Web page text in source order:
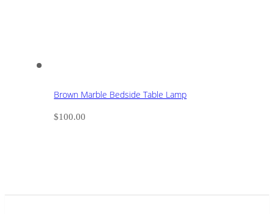
Brown Marble Bedside Table Lamp
$100.00